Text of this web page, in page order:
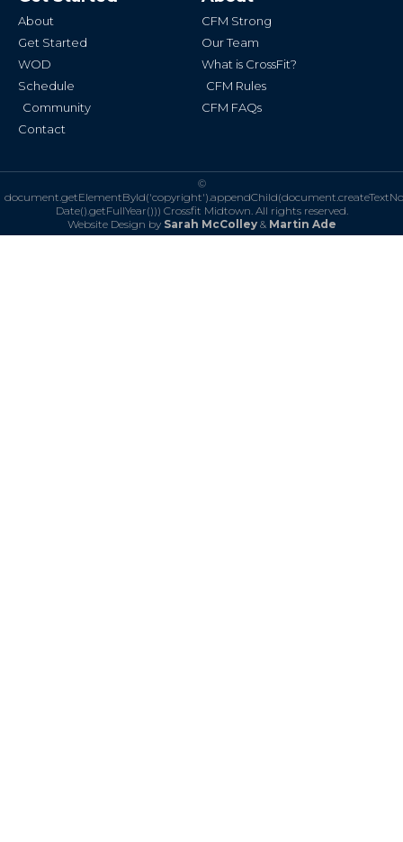
o
-
r
About
Get Started
WOD
Schedule
Community
Contact
CFM Strong
Our Team
What is CrossFit?
CFM Rules
CFM FAQs
©
Date().getFullYear())) Crossfit Midtown. All rights reserved.
Website Design by Sarah McColley& Martin Ade